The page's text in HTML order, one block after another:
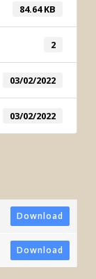
84.64 KB
2
03/02/2022
03/02/2022
Download
Download